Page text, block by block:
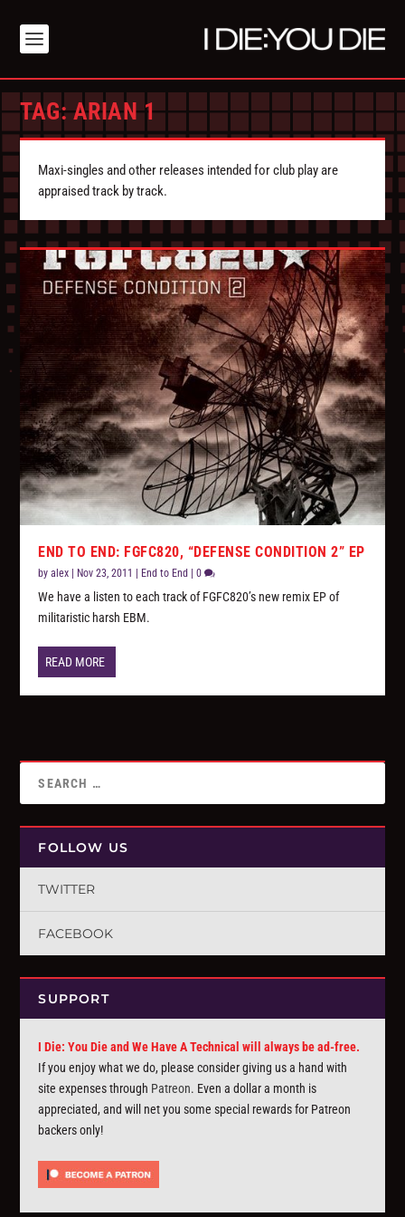
TAG:ARIAN 1
Maxi-singles and other releases intended for club play are
appraised track by track.
END TO END: FGFC820, “DEFENSE CONDITION 2” EP
byalex | Nov 23, 2011 | End to End |0
We have a listen to each track of FGFC820’s new remix EP of
militaristic harsh EBM.
READ MORE
FOLLOW US
TWITTER
FACEBOOK
SUPPORT
I Die: You Die and We Have A Technical will always be ad-free.
If you enjoy what we do, please consider giving us a hand with
site expenses through Patreon. Even a dollar a month is
appreciated, and will net you some special rewards for Patreon
backers only!